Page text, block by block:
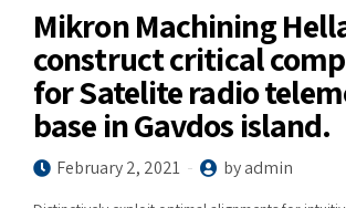
Mikron Machining
construct critical
for Satelite radio
base in Gavdos island.
February 2, 2021 by admin